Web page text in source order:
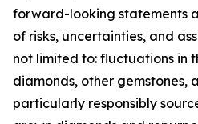
forward-looking statements
of risks, uncertainties, and
not limited to: fluctuations in
diamonds, other gemstones,
particularly responsibly